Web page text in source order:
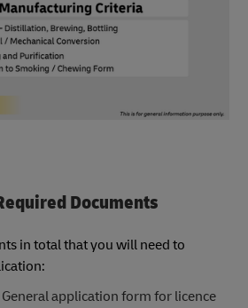
Documents
in total that you will need to
application form for licence